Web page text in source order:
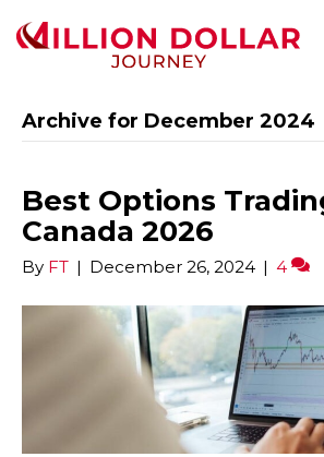
Archive for December 2024
Best Options
Canada 2026
By FT | December 26, 2024 | 4